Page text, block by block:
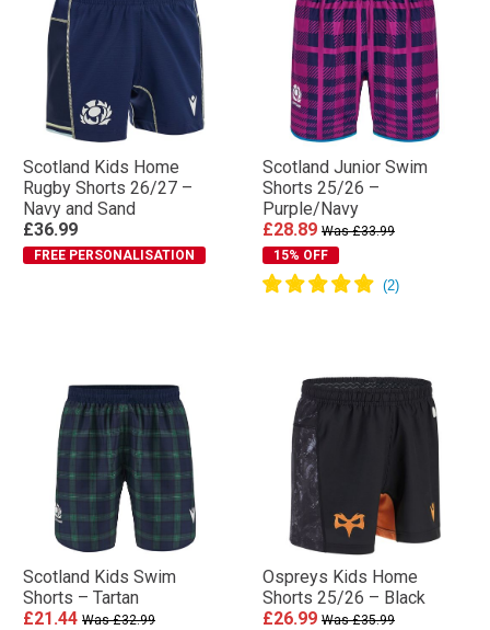
Scotland Kids Home
Rugby Shorts 26/27 –
Navy and Sand
£36.99
FREE PERSONALISATION
Scotland Junior Swim
Shorts 25/26 –
Purple/Navy
£28.89 Was £33.99
15% OFF
Scotland Kids Swim
Shorts – Tartan
£21.44 Was £32.99
Ospreys Kids Home
Shorts 25/26 – Black
£26.99 Was £35.99